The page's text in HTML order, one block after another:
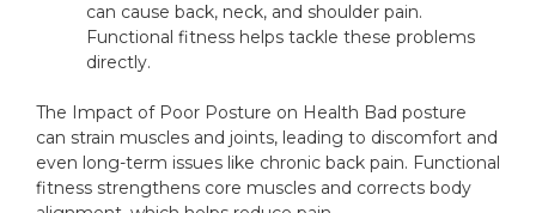
can cause back, neck, and shoulder pain.
Functional fitness helps tackle these problems
directly.
The Impact of Poor Posture on Health Bad posture
can strain muscles and joints, leading to discomfort and
even long-term issues like chronic back pain. Functional
fitness strengthens core muscles and corrects body